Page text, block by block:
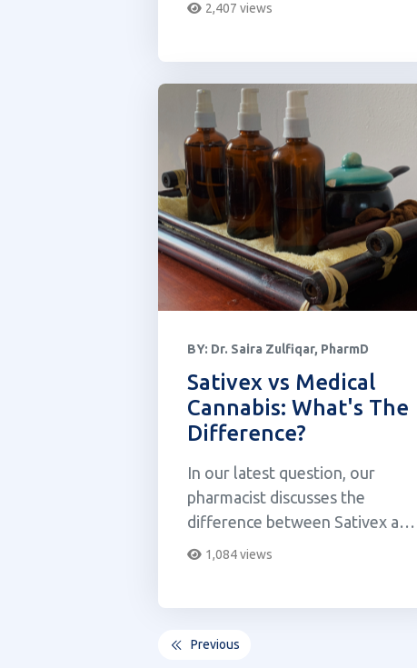
tests.
2,407 views
BY: Dr. Saira Zulfiqar, PharmD
Sativex vs Medical
Cannabis: What's The
Difference?
In our latest question, our
pharmacist discusses the
difference between Sativex and
medical cannabis.
1,084 views
Previous